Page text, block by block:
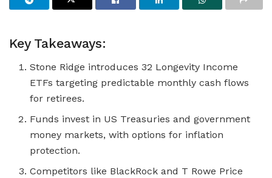
Key Takeaways:
Stone Ridge introduces 32 Longevity Income
ETFs targeting predictable monthly cash flows
for retirees.
Funds invest in US Treasuries and government
money markets, with options for inflation
protection.
Competitors like BlackRock and T Rowe Price